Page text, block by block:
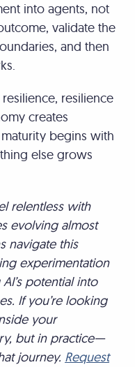
into agents, not
validate the
and then
resilience
creates
begins with
else grows
relentless with
evolving almost
navigate this
experimentation
potential into
If you’re looking
your
but in practice—
journey. Request